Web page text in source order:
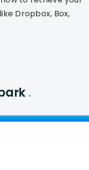
Dropbox, Box,
.